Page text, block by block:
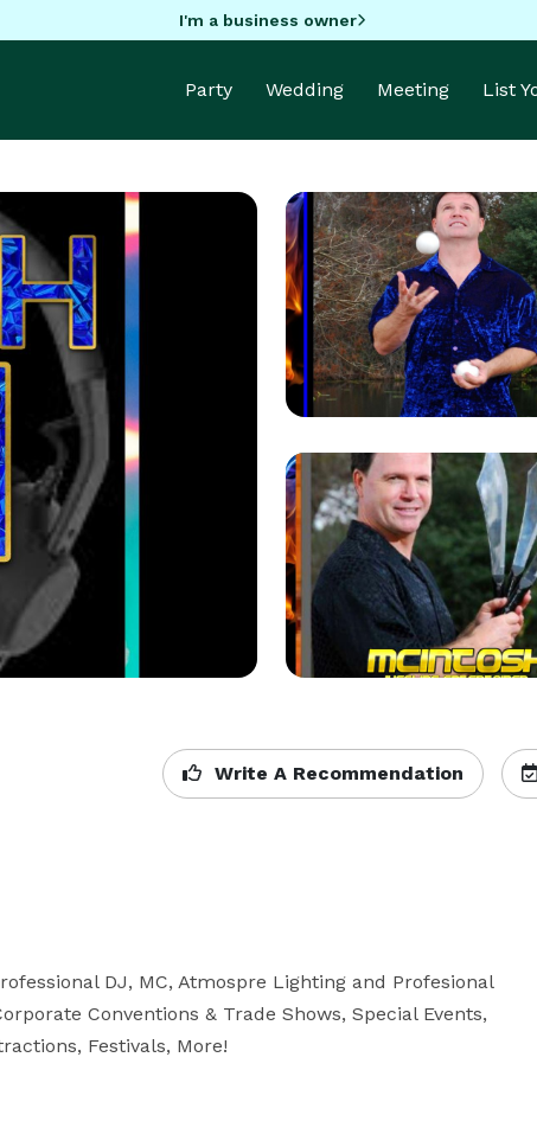
I'm a business owner
Party Wedding Meeting List
Write A Recommendation
DJ, MC, Atmospre Lighting and Profesional
Conventions & Trade Shows, Special Events,
Festivals, More!